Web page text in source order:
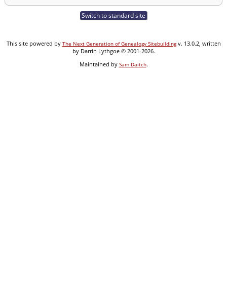
Switch to standard site
This site powered by The Next Generation of Genealogy Sitebuildingv. 13.0.2, written
by Darrin Lythgoe © 2001-2026.
Maintained by Sam Daitch.